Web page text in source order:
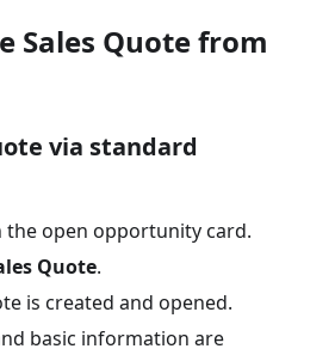
Sales Quote from
via standard
the open opportunity card.
Quote.
is created and opened.
basic information are